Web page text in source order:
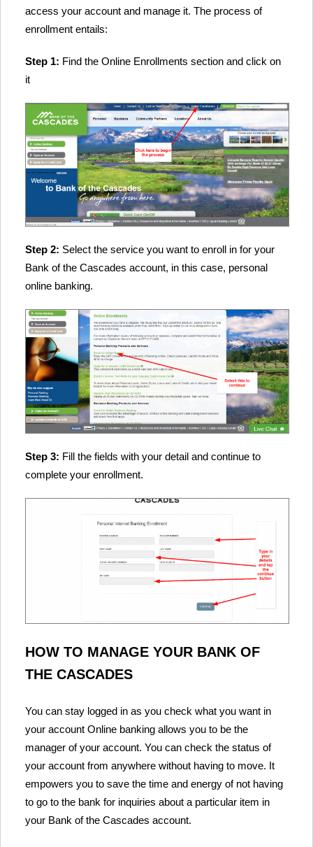
access your account and manage it. The process of
enrollment entails:
Step 1: Find the Online Enrollments section and click on
it
Step 2: Select the service you want to enroll in for your
Bank of the Cascades account, in this case, personal
online banking.
Step 3: Fill the fields with your detail and continue to
complete your enrollment.
HOW TO MANAGE YOUR BANK OF
THE CASCADES
You can stay logged in as you check what you want in
your account Online banking allows you to be the
manager of your account. You can check the status of
your account from anywhere without having to move. It
empowers you to save the time and energy of not having
to go to the bank for inquiries about a particular item in
your Bank of the Cascades account.